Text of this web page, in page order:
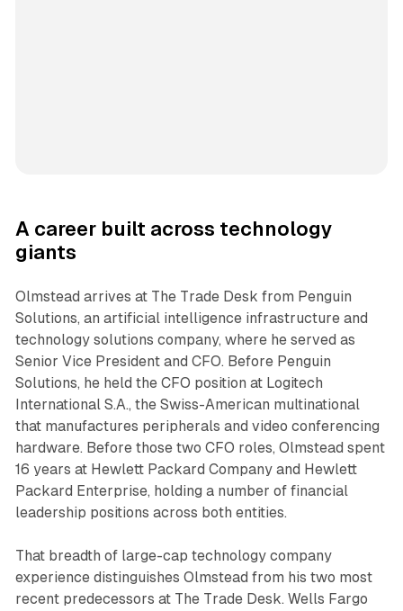
A career built across technology
giants
Olmstead arrives at The Trade Desk from Penguin
Solutions, an artificial intelligence infrastructure and
technology solutions company, where he served as
Senior Vice President and CFO. Before Penguin
Solutions, he held the CFO position at Logitech
International S.A., the Swiss-American multinational
that manufactures peripherals and video conferencing
hardware. Before those two CFO roles, Olmstead spent
16 years at Hewlett Packard Company and Hewlett
Packard Enterprise, holding a number of financial
leadership positions across both entities.
That breadth of large-cap technology company
experience distinguishes Olmstead from his two most
recent predecessors at The Trade Desk. Wells Fargo